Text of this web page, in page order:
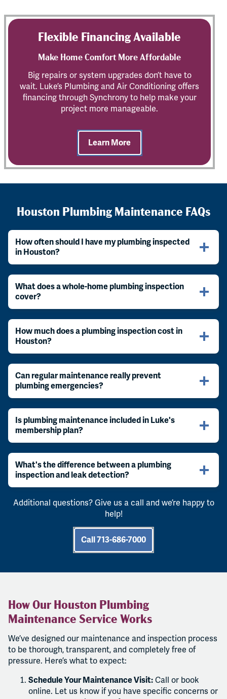
Flexible Financing Available
Make Home Comfort More Affordable
Big repairs or system upgrades don’t have to
wait. Luke’s Plumbing and Air Conditioning offers
financing through Synchrony to help make your
project more manageable.
Learn More
Houston Plumbing Maintenance FAQs
How often should I have my plumbing inspected
in Houston?
What does a whole-home plumbing inspection
cover?
How much does a plumbing inspection cost in
Houston?
Can regular maintenance really prevent
plumbing emergencies?
Is plumbing maintenance included in Luke's
membership plan?
What's the difference between a plumbing
inspection and leak detection?
Additional questions? Give us a call and we’re happy to
help!
Call 713-686-7000
How Our Houston Plumbing
Maintenance Service Works
We’ve designed our maintenance and inspection process
to be thorough, transparent, and completely free of
pressure. Here’s what to expect:
Schedule Your Maintenance Visit: Call or book
online. Let us know if you have specific concerns or